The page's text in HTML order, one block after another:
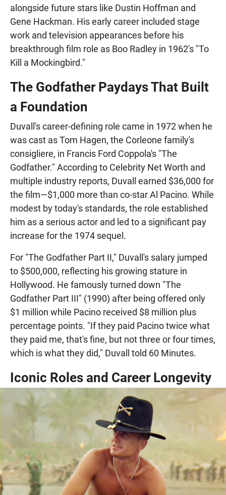
alongside future stars like Dustin Hoffman and
Gene Hackman. His early career included stage
work and television appearances before his
breakthrough film role as Boo Radley in 1962's "To
Kill a Mockingbird."
The Godfather Paydays That Built
a Foundation
Duvall's career-defining role came in 1972 when he
was cast as Tom Hagen, the Corleone family's
consigliere, in Francis Ford Coppola's "The
Godfather." According to Celebrity Net Worth and
multiple industry reports, Duvall earned $36,000 for
the film—$1,000 more than co-star Al Pacino. While
modest by today's standards, the role established
him as a serious actor and led to a significant pay
increase for the 1974 sequel.
For "The Godfather Part II," Duvall's salary jumped
to $500,000, reflecting his growing stature in
Hollywood. He famously turned down "The
Godfather Part III" (1990) after being offered only
$1 million while Pacino received $8 million plus
percentage points. "If they paid Pacino twice what
they paid me, that's fine, but not three or four times,
which is what they did," Duvall told 60 Minutes.
Iconic Roles and Career Longevity